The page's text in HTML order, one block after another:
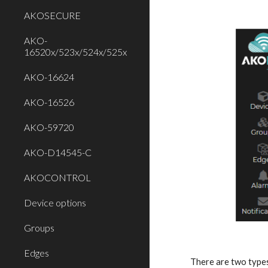
AKOSECURE
AKO-
16520x/523x/524x/525x
AKO-16624
AKO-16526
AKO-59720
AKO-D14545-C
AKOCONTROL
Device options
Groups
Edges
There are two